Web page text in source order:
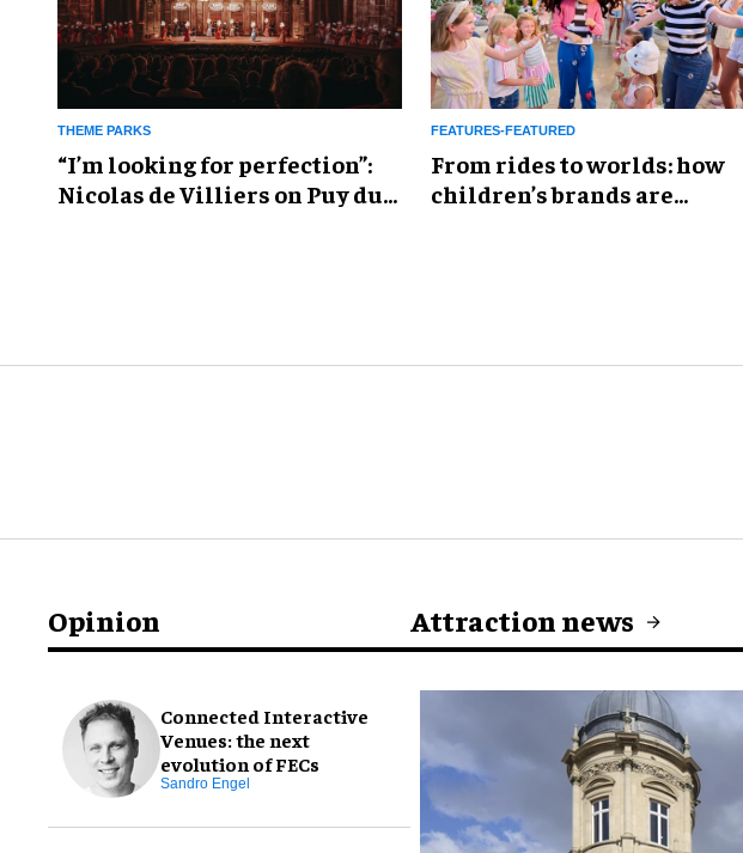
THEME PARKS
​“I’m looking for perfection”:
Nicolas de Villiers on Puy du
FEATURES-FEATURED
From rides to worlds: how
children’s brands are
Opinion
Connected Interactive
Venues: the next
evolution of FECs
Sandro Engel
Attraction news